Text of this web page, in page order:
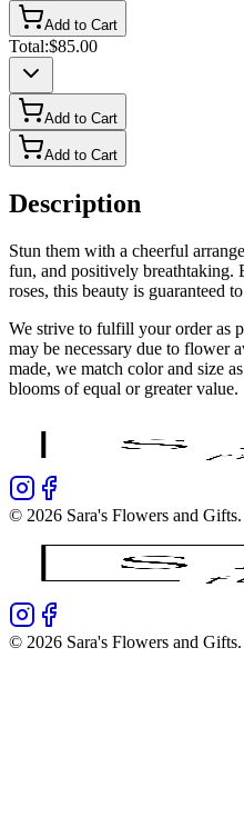
Add to Cart
Total:$85.00
Add to Cart
Add to Cart
Description
Stun them with a cheerful
fun, and positively breathtaking.
roses, this beauty is guaranteed
We strive to fulfill your order as
may be necessary due to flower
made, we match color and size
blooms of equal or greater value.
© 2026 Sara's Flowers and Gifts
© 2026 Sara's Flowers and Gifts